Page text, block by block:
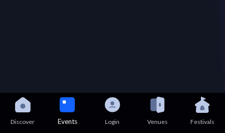
Discover Events Login Venues Festivals